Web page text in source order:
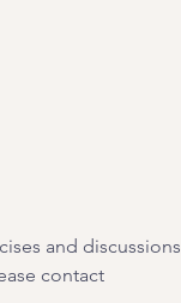
and discussions
contact